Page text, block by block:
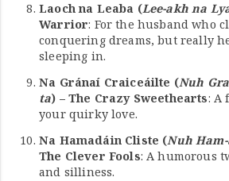
Laoch na Leaba (Lee-akh na
Warrior: For the husband who
conquering dreams, but really
sleeping in.
Na Gránaí Craiceáilte (Nuh
ta) – The Crazy Sweethearts: A
your quirky love.
Na Hamadáin Cliste (Nuh
The Clever Fools: A humorous
and silliness.